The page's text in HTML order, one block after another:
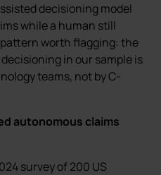
decisioning model
while a human still
worth flagging: the
in our sample is
teams, not by C-
autonomous claims
survey of 200 US